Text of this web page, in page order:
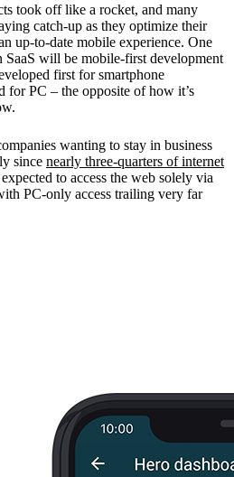
took off like a rocket, and many
catch-up as they optimize their
up-to-date mobile experience. One
SaaS will be mobile-first development
first for smartphone
for PC – the opposite of how it’s
wanting to stay in business
since nearly three-quarters of internet
to access the web solely via
PC-only access trailing very far